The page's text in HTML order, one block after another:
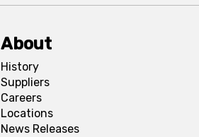
About
History
Suppliers
Careers
Locations
News Releases